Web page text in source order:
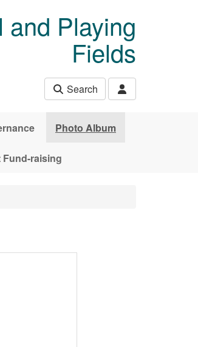
Playing
Fields
Search
Photo Album
Fund-raising